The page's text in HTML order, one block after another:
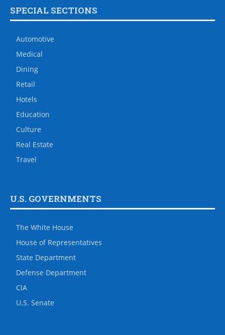
SPECIAL SECTIONS
Automotive
Medical
Dining
Retail
Hotels
Education
Culture
Real Estate
Travel
U.S. GOVERNMENTS
The White House
House of Representatives
State Department
Defense Department
CIA
U.S. Senate